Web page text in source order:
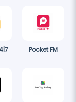
Pocket FM